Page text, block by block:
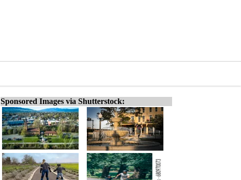
Sponsored Images via Shutterstock: